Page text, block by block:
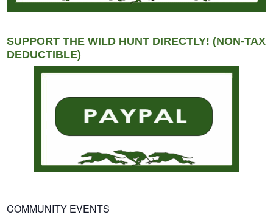
SUPPORT THE WILD HUNT DIRECTLY! (NON-TAX
DEDUCTIBLE)
COMMUNITY EVENTS